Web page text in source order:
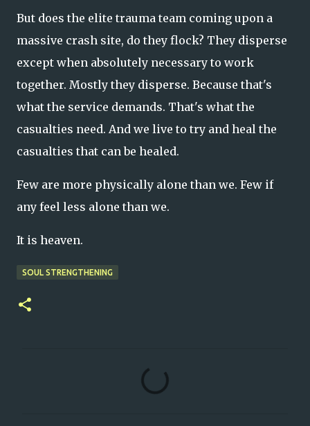
But does the elite trauma team coming upon a
massive crash site, do they flock? They disperse
except when absolutely necessary to work
together. Mostly they disperse. Because that's
what the service demands. That's what the
casualties need. And we live to try and heal the
casualties that can be healed.
Few are more physically alone than we. Few if
any feel less alone than we.
It is heaven.
SOUL STRENGTHENING